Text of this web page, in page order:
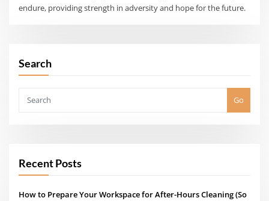
endure, providing strength in adversity and hope for the future.
Search
Go
Recent Posts
How to Prepare Your Workspace for After-Hours Cleaning (So